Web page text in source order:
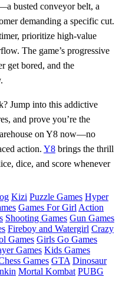
busted conveyor belt, a
demanding a specific cut.
prioritize high‑value
The game’s progressive
get bored, and the
Jump into this addictive
and prove you’re the
on Y8 now—no
action. Y8 brings the thrill
dice, and score whenever
Kizi Puzzle Games Hyper
Games For Girl Action
Shooting Games Gun Games
Fireboy and Watergirl Crazy
Games Girls Go Games
Games Kids Games
Games GTA Dinosaur
Mortal Kombat PUBG